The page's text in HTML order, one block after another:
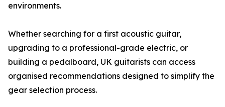
environments.
Whether searching for a first acoustic guitar,
upgrading to a professional-grade electric, or
building a pedalboard, UK guitarists can access
organised recommendations designed to simplify the
gear selection process.